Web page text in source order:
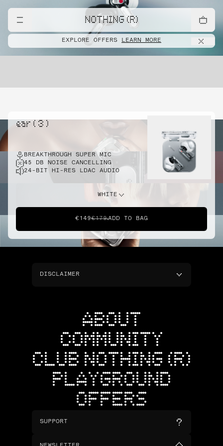
NOTHING (R)
EXPLORE OFFERS LEARN MORE
ear ( 3 )
BREAKTHROUGH SUPER MIC
45 DB NOISE CANCELLING
24-BIT HI-RES LDAC AUDIO
WHITE
€149€179ADD TO BAG
DISCLAIMER
ABOUT
COMMUNITY
CLUB NOTHING (R)
PLAYGROUND
OFFERS
SUPPORT